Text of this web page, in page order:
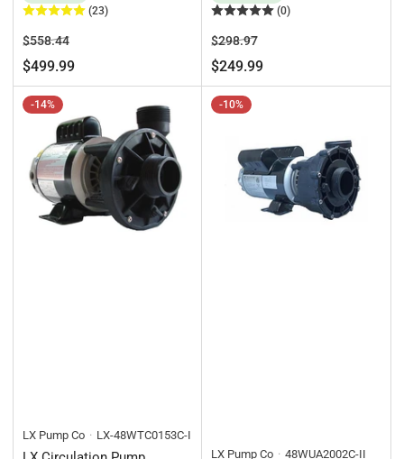
(23)
Regular
price
$558.44Sale
price
$499.99
(0)
Regular
price
$298.97Sale
price
$249.99
-14%
LX Pump Co LX-48WTC0153C-I
-10%
LX Pump Co 48WUA2002C-II